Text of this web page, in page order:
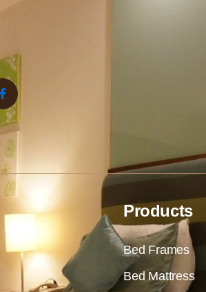
Products
Bed Frames
Bed Mattress